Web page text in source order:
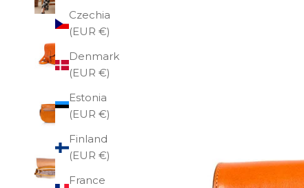
Czechia
(EUR €)
Denmark
(EUR €)
Estonia
(EUR €)
Finland
(EUR €)
France